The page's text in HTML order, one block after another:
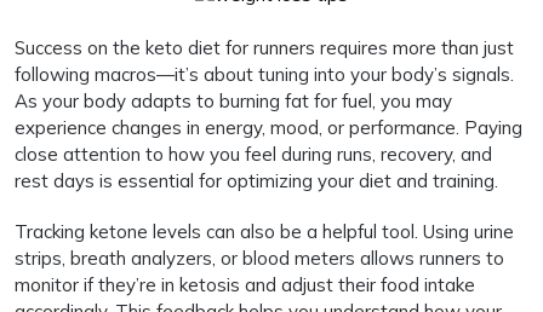
Success on the keto diet for runners requires more than just
following macros—it’s about tuning into your body’s signals.
As your body adapts to burning fat for fuel, you may
experience changes in energy, mood, or performance. Paying
close attention to how you feel during runs, recovery, and
rest days is essential for optimizing your diet and training.
Tracking ketone levels can also be a helpful tool. Using urine
strips, breath analyzers, or blood meters allows runners to
monitor if they’re in ketosis and adjust their food intake